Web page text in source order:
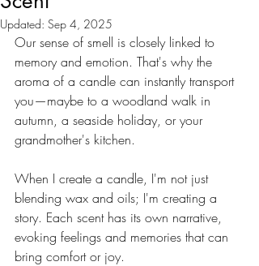
Updated: Sep 4, 2025
Our sense of smell is closely linked to
memory and emotion. That's why the
aroma of a candle can instantly transport
you—maybe to a woodland walk in
autumn, a seaside holiday, or your
grandmother's kitchen.
When I create a candle, I'm not just
blending wax and oils; I'm creating a
story. Each scent has its own narrative,
evoking feelings and memories that can
bring comfort or joy.